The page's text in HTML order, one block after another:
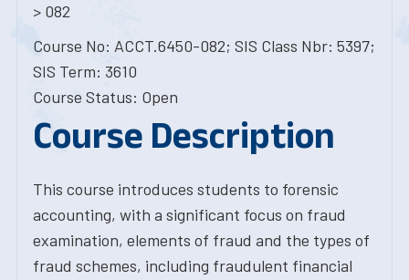
> 082
Course No: ACCT.6450-082; SIS Class Nbr: 5397;
SIS Term: 3610
Course Status: Open
Course Description
This course introduces students to forensic
accounting, with a significant focus on fraud
examination, elements of fraud and the types of
fraud schemes, including fraudulent financial